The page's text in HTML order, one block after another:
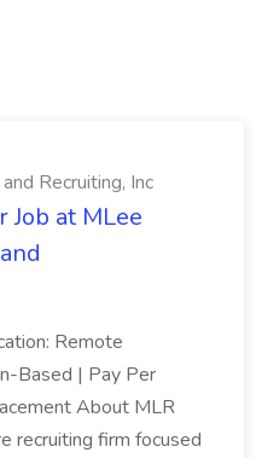
Recruiting, Inc
Job at MLee
Remote
Based | Pay Per
About MLR
recruiting firm focused